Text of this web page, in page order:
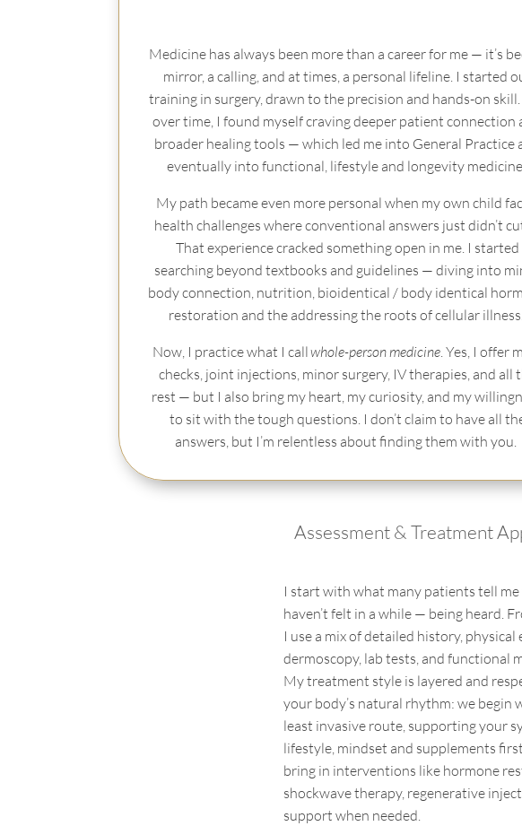
Medicine has always been more than a career for me — it’s
mirror, a calling, and at times, a personal lifeline. I started
training in surgery, drawn to the precision and hands-on
over time, I found myself craving deeper patient connection
broader healing tools — which led me into General Practice
eventually into functional, lifestyle and longevity
My path became even more personal when my own child
health challenges where conventional answers just didn’t
That experience cracked something open in me. I started
searching beyond textbooks and guidelines — diving into
body connection, nutrition, bioidentical / body identical
restoration and the addressing the roots of cellular
Now, I practice what I callwhole-person medicine. Yes, I offer
checks, joint injections, minor surgery, IV therapies, and all
rest — but I also bring my heart, my curiosity, and my
to sit with the tough questions. I don’t claim to have all
answers, but I’m relentless about finding them with you.
Assessment & Treatment
I start with what many patients tell
haven’t felt in a while — being heard.
I use a mix of detailed history, physical
dermoscopy, lab tests, and functional
My treatment style is layered and
your body’s natural rhythm: we begin
least invasive route, supporting your
lifestyle, mindset and supplements
bring in interventions like hormone
shockwave therapy, regenerative
support when needed.